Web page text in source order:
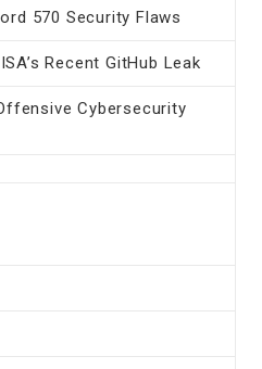
570 Security Flaws
Recent GitHub Leak
Cybersecurity